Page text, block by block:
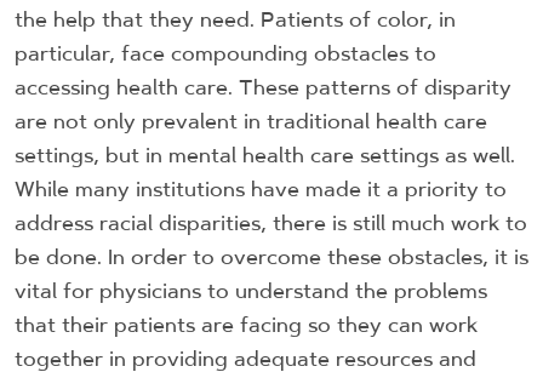
the help that they need. Patients of color, in
particular, face compounding obstacles to
accessing health care. These patterns of disparity
are not only prevalent in traditional health care
settings, but in mental health care settings as well.
While many institutions have made it a priority to
address racial disparities, there is still much work to
be done. In order to overcome these obstacles, it is
vital for physicians to understand the problems
that their patients are facing so they can work
together in providing adequate resources and